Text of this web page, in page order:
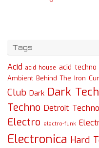
Tags
Acid acid house acid techno
Ambient Behind The Iron
Club Dark Dark
Techno Detroit Techno
Electro electro-funk
Electronica Hard